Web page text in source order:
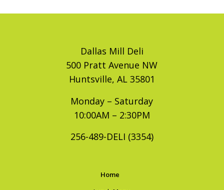
Dallas Mill Deli
500 Pratt Avenue NW
Huntsville, AL 35801
Monday – Saturday
10:00AM – 2:30PM
256-489-DELI (3354)
Home